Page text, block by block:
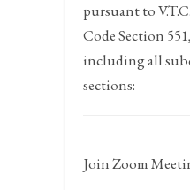
pursuant to
Code Section
including all
sections:
Join Zoom